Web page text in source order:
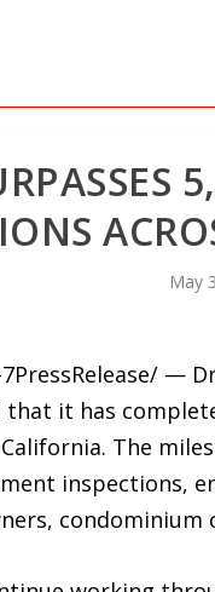
May
7PressRelease/
it has
The
inspections,